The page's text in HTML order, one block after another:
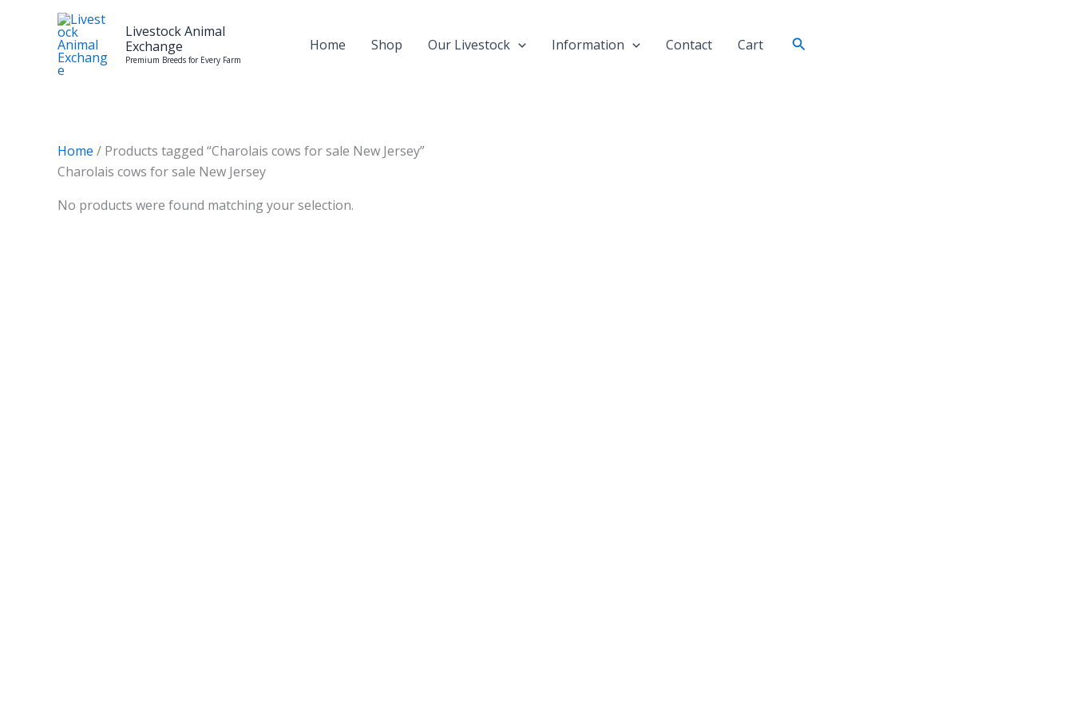
Livestock Animal
Exchange
Premium Breeds for Every Farm
Home Shop Our Livestock Information Contact Cart Search
Home / Products tagged “Charolais cows for sale New Jersey”
Charolais cows for sale New Jersey
No products were found matching your selection.